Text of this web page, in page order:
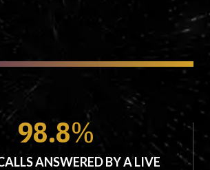
98.8%
ANSWERED BY A LIVE